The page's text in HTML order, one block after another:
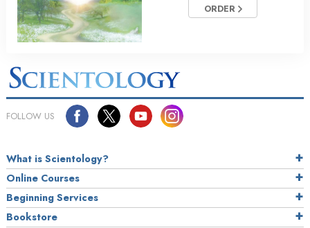
ORDER
FOLLOW US
What is Scientology?
Online Courses
Beginning Services
Bookstore